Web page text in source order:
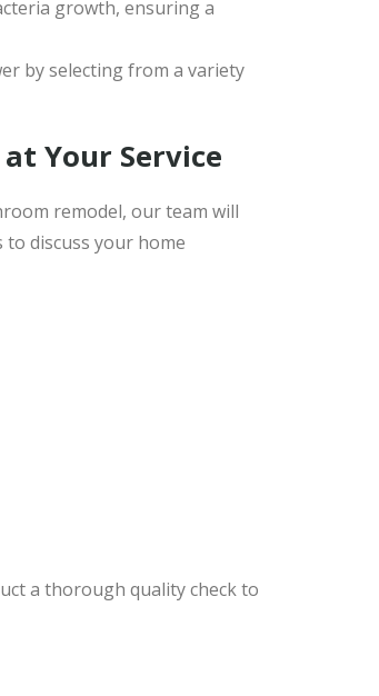
growth, ensuring a
by selecting from a variety
Your Service
remodel, our team will
discuss your home
a thorough quality check to